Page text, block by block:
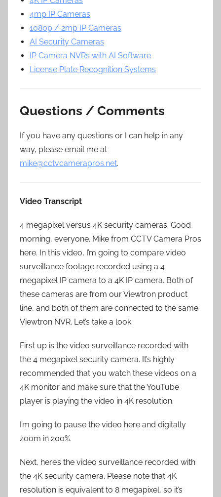
4mp IP Cameras
1080p / 2mp IP Cameras
AI Security Cameras
IP Camera NVRs with AI Software
License Plate Recognition Systems
Questions / Comments
If you have any questions or I can help in any
way, please email me at
mike@cctvcamerapros.net.
Video Transcript
4 megapixel versus 4K security cameras. Good
morning, everyone. Mike from CCTV Camera Pros
here. In this video, I’m going to compare video
surveillance footage recorded using a 4
megapixel IP camera to a 4K IP camera. Both of
these cameras are from our Viewtron product
line, and both of them are connected to the same
Viewtron NVR. Let’s take a look.
First up is the video surveillance recorded with
the 4 megapixel security camera. It’s highly
recommended that you watch these videos on a
4K monitor and make sure that the YouTube
player is playing the video in 4K resolution.
I’m going to pause the video here and digitally
zoom in 200%.
Next, here’s the video surveillance recorded with
the 4K security camera. Please note that 4K
resolution is equivalent to 8 megapixel, so it’s